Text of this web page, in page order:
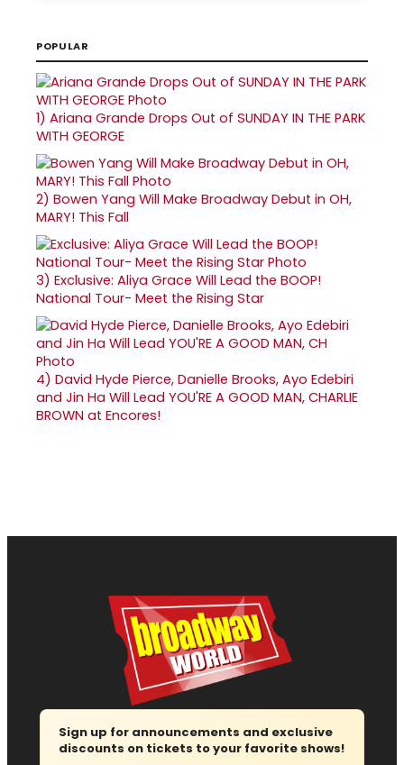
POPULAR
1) Ariana Grande Drops Out of SUNDAY IN THE PARK
WITH GEORGE
2) Bowen Yang Will Make Broadway Debut in OH,
MARY! This Fall
3) Exclusive: Aliya Grace Will Lead the BOOP!
National Tour- Meet the Rising Star
4) David Hyde Pierce, Danielle Brooks, Ayo Edebiri
and Jin Ha Will Lead YOU'RE A GOOD MAN, CHARLIE
BROWN at Encores!
Sign up for announcements and exclusive
discounts on tickets to your favorite shows!